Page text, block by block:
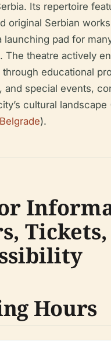
Its repertoire
original Serbian
launching pad for
The theatre actively
educational
and special events,
cultural landscape
).
Hours